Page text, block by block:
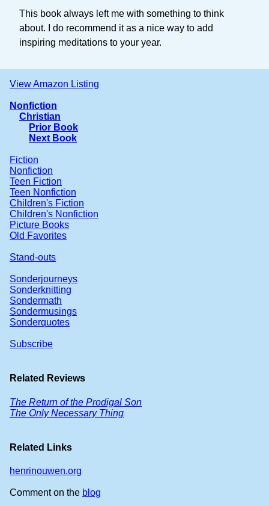
This book always left me with something to think
about. I do recommend it as a nice way to add
inspiring meditations to your year.
View Amazon Listing
Nonfiction
Christian
Prior Book
Next Book
Fiction
Nonfiction
Teen Fiction
Teen Nonfiction
Children's Fiction
Children's Nonfiction
Picture Books
Old Favorites
Stand-outs
Sonderjourneys
Sonderknitting
Sondermath
Sondermusings
Sonderquotes
Subscribe
Related Reviews
The Return of the Prodigal Son
The Only Necessary Thing
Related Links
henrinouwen.org
Comment on the blog